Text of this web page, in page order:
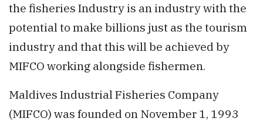
the fisheries Industry is an industry with the
potential to make billions just as the tourism
industry and that this will be achieved by
MIFCO working alongside fishermen.
Maldives Industrial Fisheries Company
(MIFCO) was founded on November 1, 1993